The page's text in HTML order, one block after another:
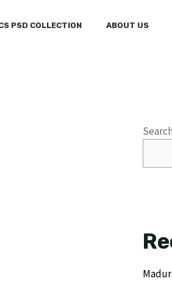
PSD COLLECTION ABOUT US
Search